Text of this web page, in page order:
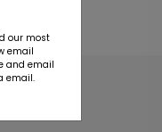
our most
email
and email
email.